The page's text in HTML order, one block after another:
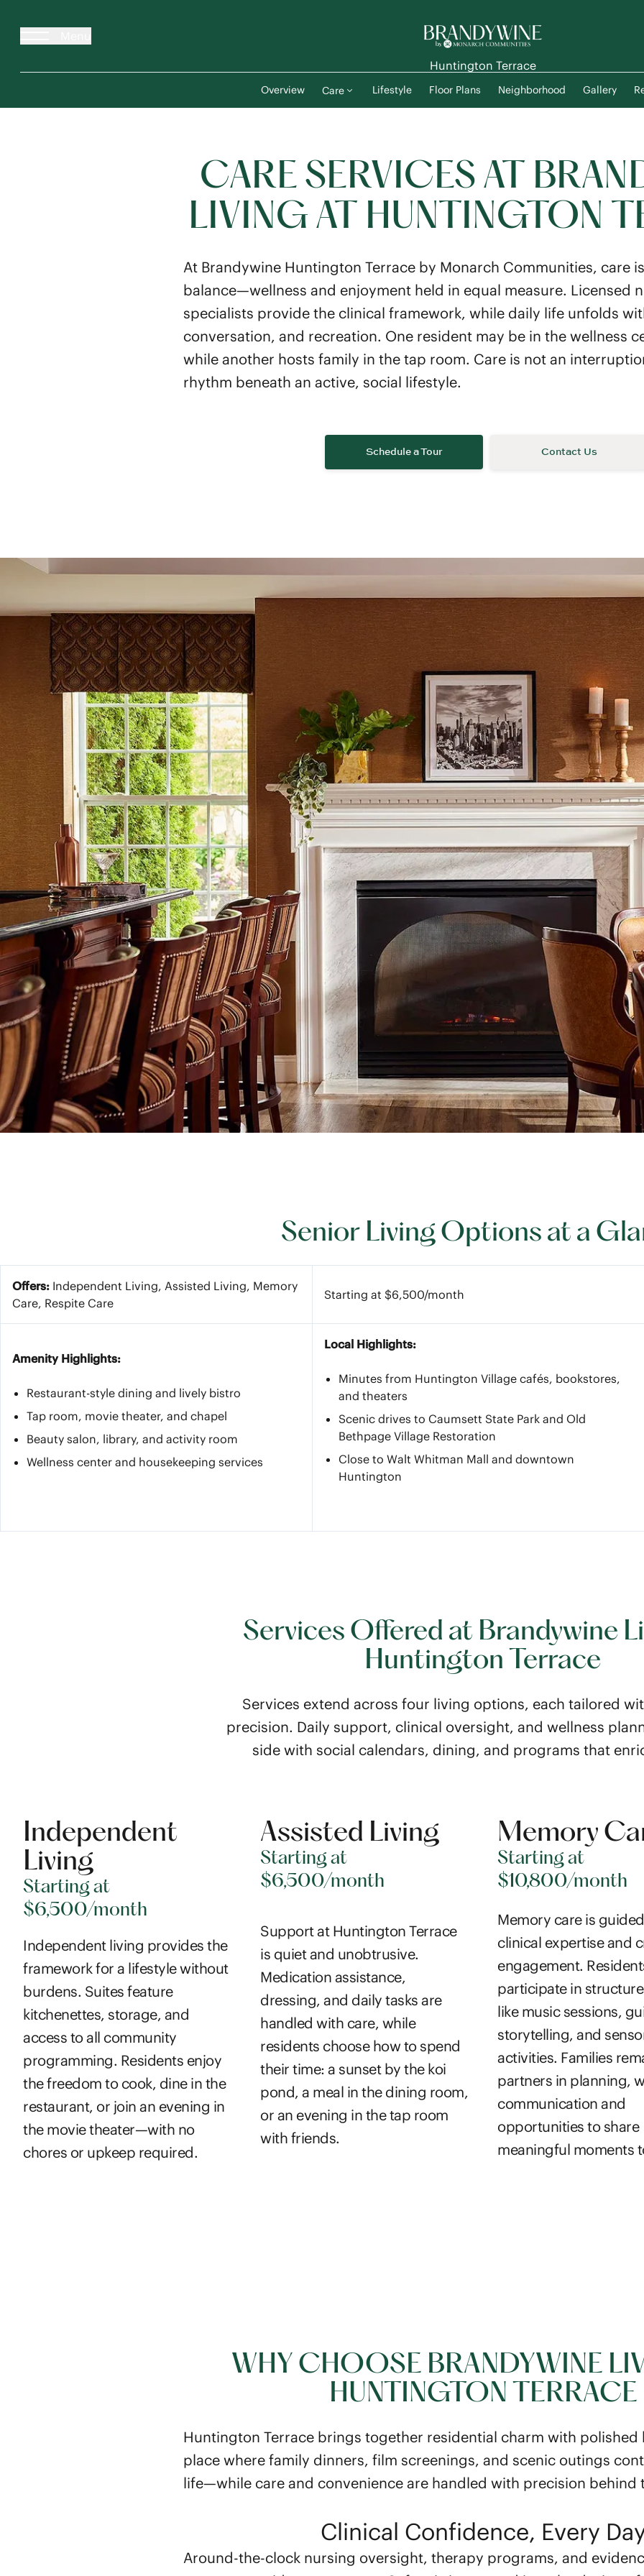
Huntington Terrace
Overview Care Lifestyle Floor Plans Neighborhood Gallery
CARE SERVICES AT
LIVING AT HUNTINGTON
At Brandywine Huntington Terrace by Monarch Communities, care
balance—wellness and enjoyment held in equal measure. Licensed
specialists provide the clinical framework, while daily life unfolds
conversation, and recreation. One resident may be in the wellness
while another hosts family in the tap room. Care is not an
rhythm beneath an active, social lifestyle.
Senior Living Options at a
Offers: Independent Living, Assisted Living, Memory
Care, Respite Care
Starting at $6,500/month
Amenity Highlights:
Restaurant-style dining and lively bistro
Tap room, movie theater, and chapel
Beauty salon, library, and activity room
Wellness center and housekeeping services
Local Highlights:
Minutes from Huntington Village cafés, bookstores,
and theaters
Scenic drives to Caumsett State Park and Old
Bethpage Village Restoration
Close to Walt Whitman Mall and downtown
Huntington
Services Offered at Brandywine
Huntington Terrace
Services extend across four living options, each tailored
precision. Daily support, clinical oversight, and wellness
side with social calendars, dining, and programs that
Independent
Living
Starting at
$6,500/month
Independent living provides the
framework for a lifestyle without
burdens. Suites feature
kitchenettes, storage, and
access to all community
programming. Residents enjoy
the freedom to cook, dine in the
restaurant, or join an evening in
the movie theater—with no
chores or upkeep required.
Assisted Living
Starting at
$6,500/month
Support at Huntington Terrace
is quiet and unobtrusive.
Medication assistance,
dressing, and daily tasks are
handled with care, while
residents choose how to spend
their time: a sunset by the koi
pond, a meal in the dining room,
or an evening in the tap room
with friends.
Memory
Starting at
$10,800/month
Memory care is
clinical expertise and
engagement.
participate in
like music sessions,
storytelling, and
activities. Families
partners in planning,
communication and
opportunities to share
meaningful moments
WHY CHOOSE BRANDYWINE
HUNTINGTON TERRACE
Huntington Terrace brings together residential charm with polished
place where family dinners, film screenings, and scenic outings
life—while care and convenience are handled with precision behind
Clinical Confidence, Every
Around-the-clock nursing oversight, therapy programs, and